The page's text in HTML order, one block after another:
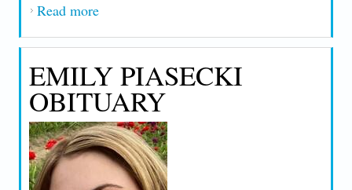
Read moreabout MOS FOR LOCAL 457 MEMBER
MICHAEL GRANGER
EMILY PIASECKI
OBITUARY